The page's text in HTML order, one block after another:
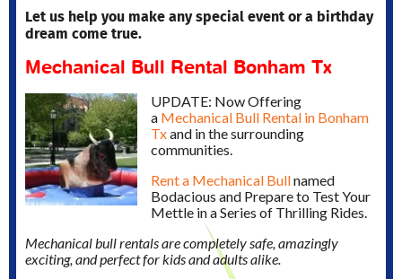
Let us help you make any special event or a birthday
dream come true.
Mechanical Bull Rental Bonham Tx
UPDATE: Now Offering
a Mechanical Bull Rental in Bonham
Txand in the surrounding
communities.
Rent a Mechanical Bullnamed
Bodacious and Prepare to Test Your
Mettle in a Series of Thrilling Rides.
Mechanical bull rentals are completely safe, amazingly
exciting, and perfect for kids and adults alike.